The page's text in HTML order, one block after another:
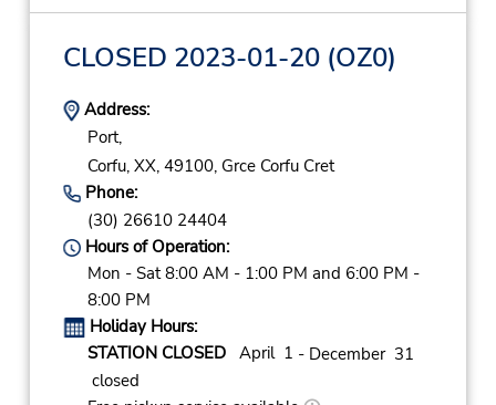
CLOSED 2023-01-20(OZ0)
Address:
Port,
Corfu, XX, 49100, Grce Corfu Cret
Phone:
(30) 26610 24404
Hours of Operation:
Mon - Sat 8:00 AM - 1:00 PM and 6:00 PM -
8:00 PM
Holiday Hours:
STATION CLOSEDApril 1 - December 31
closed